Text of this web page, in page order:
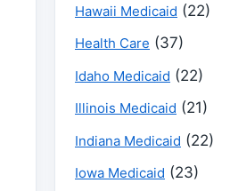
Hawaii Medicaid (22)
Health Care (37)
Idaho Medicaid (22)
Illinois Medicaid (21)
Indiana Medicaid (22)
Iowa Medicaid (23)